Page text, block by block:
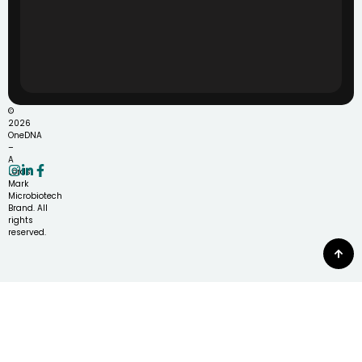
©
2026
OneDNA
–
A
Lords
Mark
Microbiotech
Brand. All
rights
reserved.